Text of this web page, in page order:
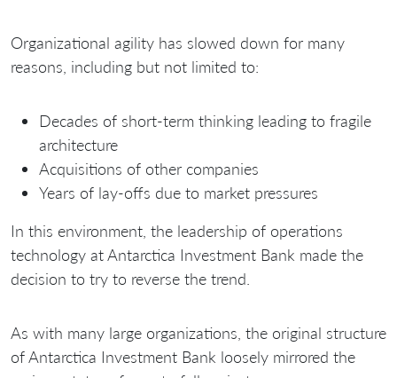
Organizational agility has slowed down for many
reasons, including but not limited to:
Decades of short-term thinking leading to fragile
architecture
Acquisitions of other companies
Years of lay-offs due to market pressures
In this environment, the leadership of operations
technology at Antarctica Investment Bank made the
decision to try to reverse the trend.
As with many large organizations, the original structure
of Antarctica Investment Bank loosely mirrored the